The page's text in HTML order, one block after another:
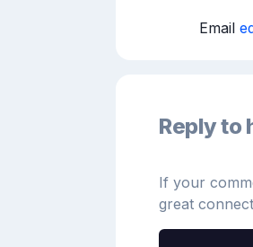
Email
Reply to
If your
great